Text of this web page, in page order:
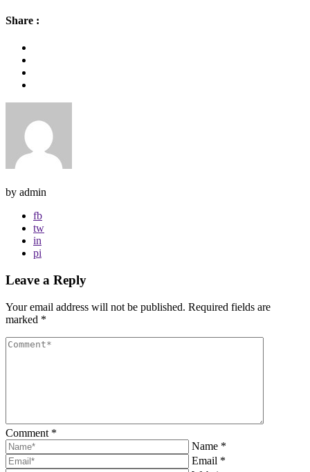
Share :
by admin
fb
tw
in
pi
Leave a Reply
Your email address will not be published. Required fields are
marked *
Comment *
Name *
Email *